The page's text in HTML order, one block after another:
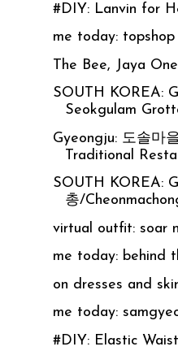
#DIY: Lanvin for
me today: topshop
The Bee, Jaya
SOUTH KOREA:
Seokgulam
Gyeongju: 도솔마
Traditional
SOUTH KOREA:
총/
virtual outfit: soar
me today: behind
on dresses and
me today:
#DIY: Elastic